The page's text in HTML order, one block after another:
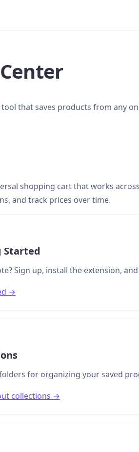
tool that saves products from any
shopping cart that works
and track prices over time.
Started
Sign up, install the extension,
→
for organizing your saved
collections →